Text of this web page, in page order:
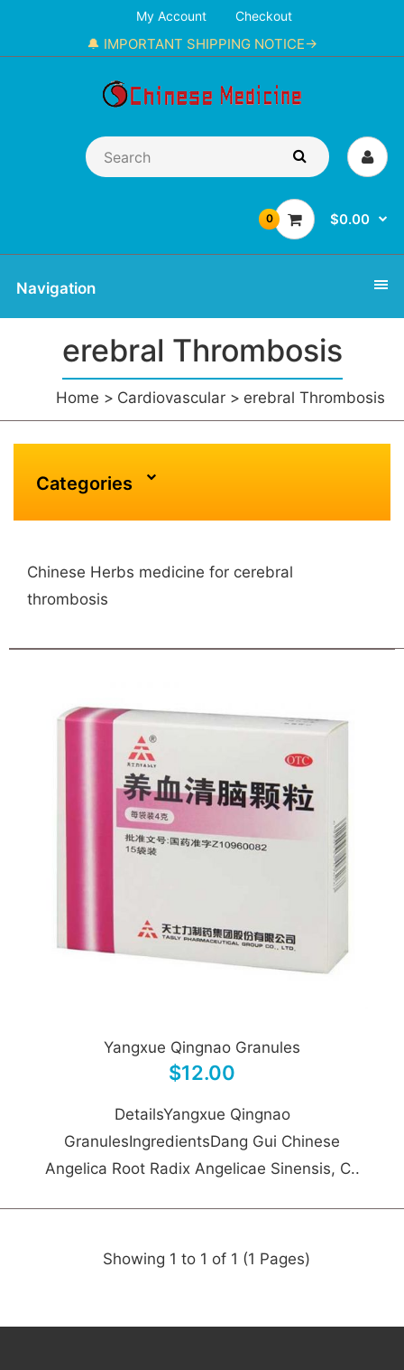
My Account Checkout
🔔 IMPORTANT SHIPPING NOTICE→
0 $0.00
Navigation
erebral Thrombosis
Home Cardiovascular erebral Thrombosis
Categories
Chinese Herbs medicine for cerebral
thrombosis
Yangxue Qingnao Granules
$12.00
DetailsYangxue Qingnao
GranulesIngredientsDang Gui Chinese
Angelica Root Radix Angelicae Sinensis, C..
Showing 1 to 1 of 1 (1 Pages)